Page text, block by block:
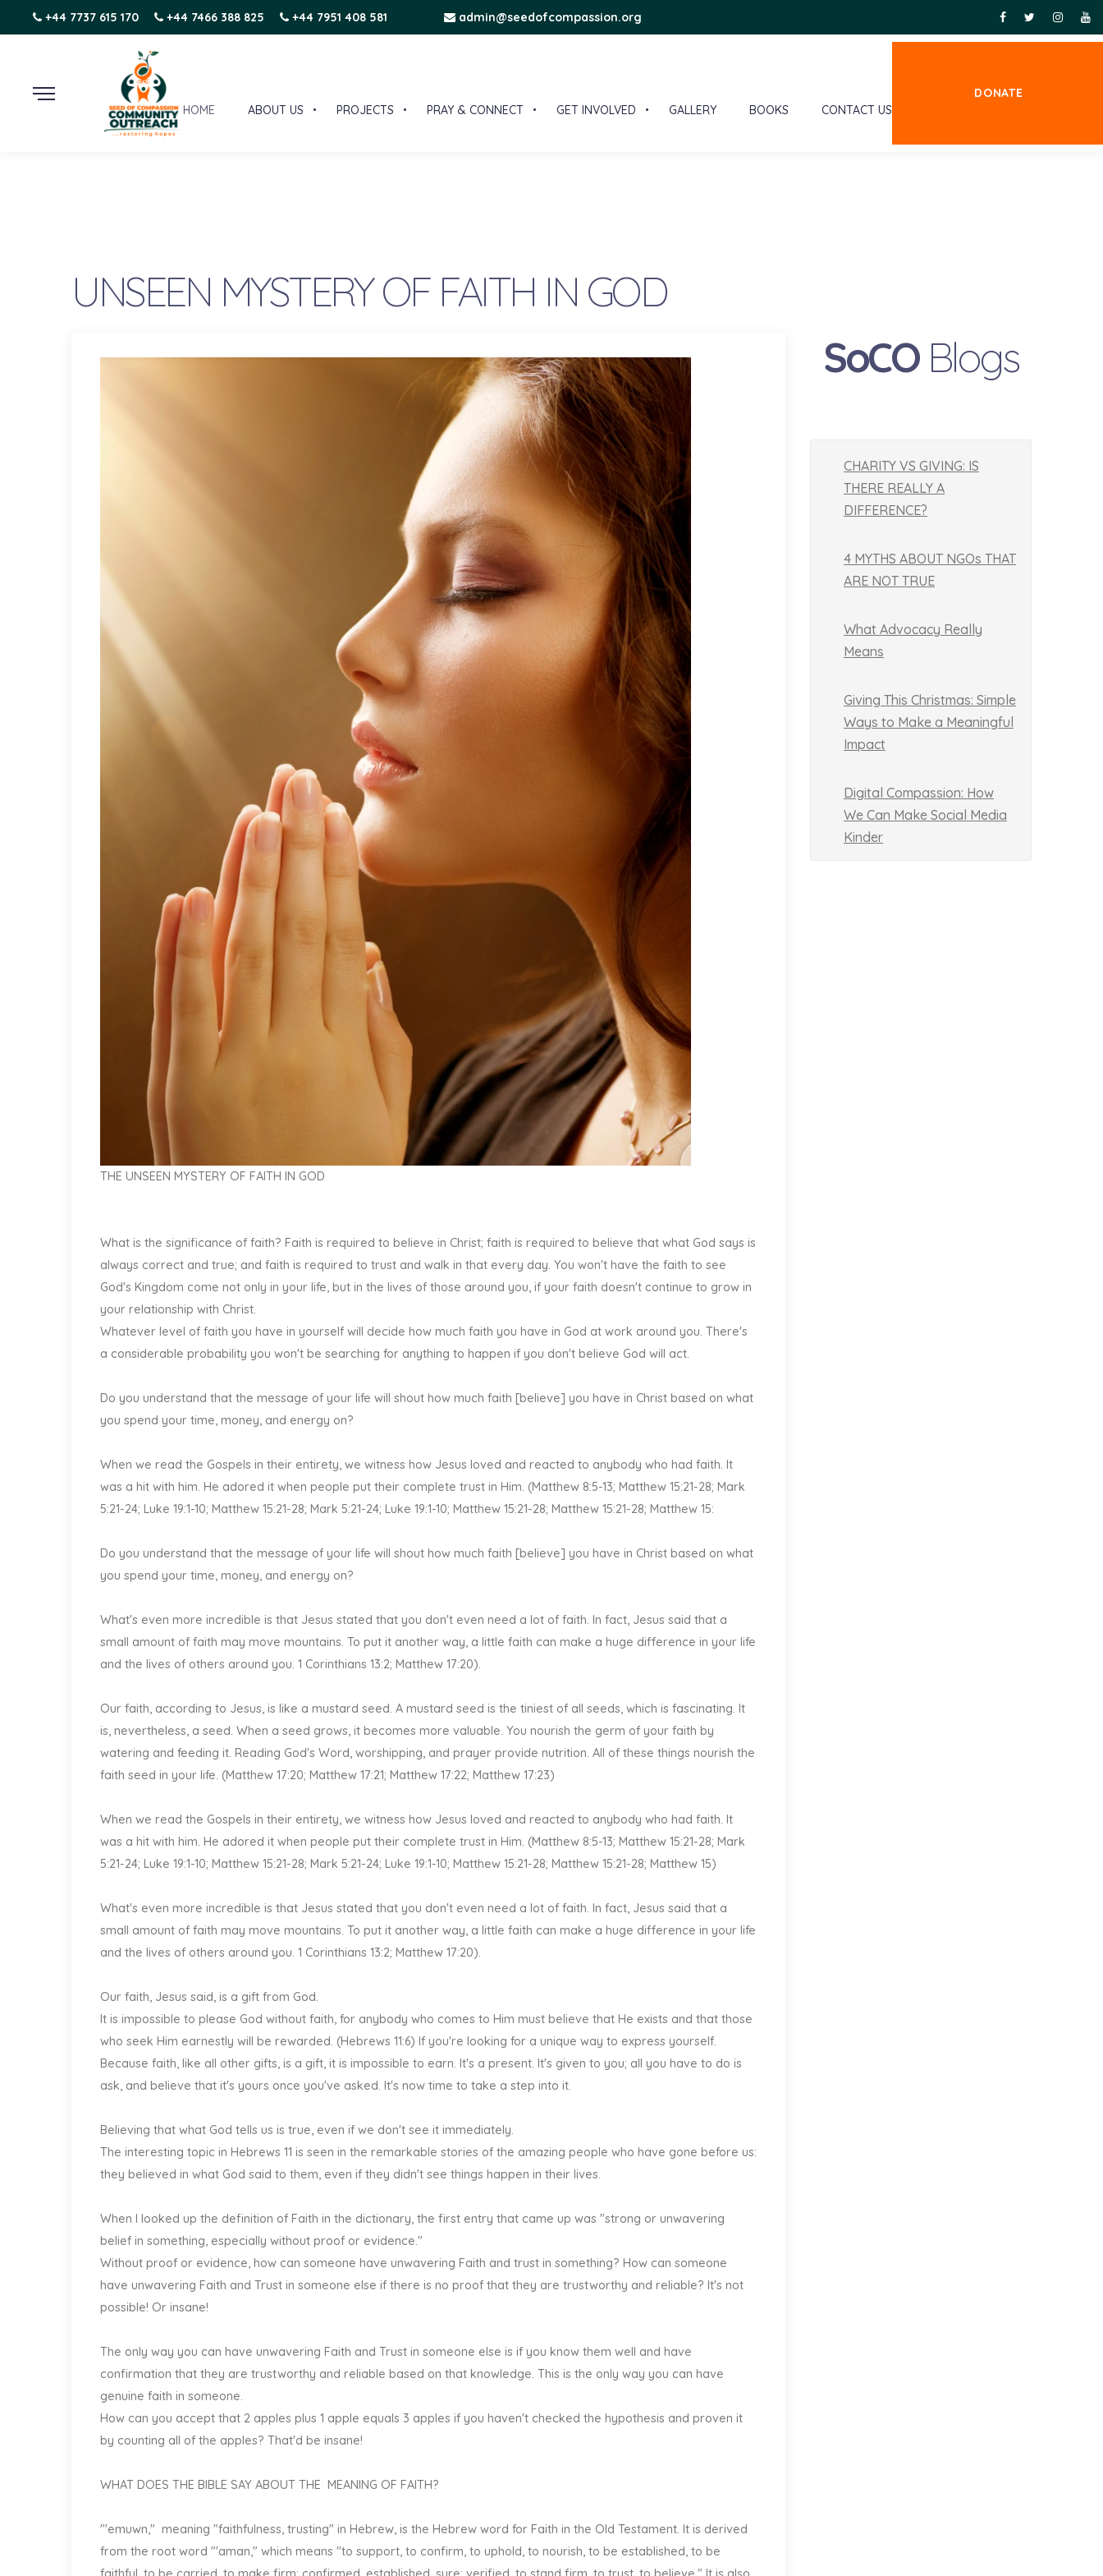
+44 7737 615 170 +44 7466 388 825 +44 7951 408 581 admin@seedofcompassion.org
HOME ABOUT US PROJECTS PRAY & CONNECT GET INVOLVED GALLERY BOOKS CONTACT US
DONATE
UNSEEN MYSTERY OF FAITH IN GOD
THE UNSEEN MYSTERY OF FAITH IN GOD
What is the significance of faith? Faith is required to believe in Christ; faith is required to believe that what God says is
always correct and true; and faith is required to trust and walk in that every day. You won't have the faith to see
God's Kingdom come not only in your life, but in the lives of those around you, if your faith doesn't continue to grow in
your relationship with Christ.
Whatever level of faith you have in yourself will decide how much faith you have in God at work around you. There's
a considerable probability you won't be searching for anything to happen if you don't believe God will act.
Do you understand that the message of your life will shout how much faith [believe] you have in Christ based on what
you spend your time, money, and energy on?
When we read the Gospels in their entirety, we witness how Jesus loved and reacted to anybody who had faith. It
was a hit with him. He adored it when people put their complete trust in Him. (Matthew 8:5-13; Matthew 15:21-28; Mark
5:21-24; Luke 19:1-10; Matthew 15:21-28; Mark 5:21-24; Luke 19:1-10; Matthew 15:21-28; Matthew 15:21-28; Matthew 15:
Do you understand that the message of your life will shout how much faith [believe] you have in Christ based on what
you spend your time, money, and energy on?
What's even more incredible is that Jesus stated that you don't even need a lot of faith. In fact, Jesus said that a
small amount of faith may move mountains. To put it another way, a little faith can make a huge difference in your life
and the lives of others around you. 1 Corinthians 13:2; Matthew 17:20).
Our faith, according to Jesus, is like a mustard seed. A mustard seed is the tiniest of all seeds, which is fascinating. It
is, nevertheless, a seed. When a seed grows, it becomes more valuable. You nourish the germ of your faith by
watering and feeding it. Reading God's Word, worshipping, and prayer provide nutrition. All of these things nourish the
faith seed in your life. (Matthew 17:20; Matthew 17:21; Matthew 17:22; Matthew 17:23)
When we read the Gospels in their entirety, we witness how Jesus loved and reacted to anybody who had faith. It
was a hit with him. He adored it when people put their complete trust in Him. (Matthew 8:5-13; Matthew 15:21-28; Mark
5:21-24; Luke 19:1-10; Matthew 15:21-28; Mark 5:21-24; Luke 19:1-10; Matthew 15:21-28; Matthew 15:21-28; Matthew 15)
What's even more incredible is that Jesus stated that you don't even need a lot of faith. In fact, Jesus said that a
small amount of faith may move mountains. To put it another way, a little faith can make a huge difference in your life
and the lives of others around you. 1 Corinthians 13:2; Matthew 17:20).
Our faith, Jesus said, is a gift from God.
It is impossible to please God without faith, for anybody who comes to Him must believe that He exists and that those
who seek Him earnestly will be rewarded. (Hebrews 11:6) If you're looking for a unique way to express yourself.
Because faith, like all other gifts, is a gift, it is impossible to earn. It's a present. It's given to you; all you have to do is
ask, and believe that it's yours once you've asked. It's now time to take a step into it.
Believing that what God tells us is true, even if we don't see it immediately.
The interesting topic in Hebrews 11 is seen in the remarkable stories of the amazing people who have gone before us:
they believed in what God said to them, even if they didn't see things happen in their lives.
When I looked up the definition of Faith in the dictionary, the first entry that came up was "strong or unwavering
belief in something, especially without proof or evidence."
Without proof or evidence, how can someone have unwavering Faith and trust in something? How can someone
have unwavering Faith and Trust in someone else if there is no proof that they are trustworthy and reliable? It's not
possible! Or insane!
The only way you can have unwavering Faith and Trust in someone else is if you know them well and have
confirmation that they are trustworthy and reliable based on that knowledge. This is the only way you can have
genuine faith in someone.
How can you accept that 2 apples plus 1 apple equals 3 apples if you haven't checked the hypothesis and proven it
by counting all of the apples? That'd be insane!
WHAT DOES THE BIBLE SAY ABOUT THE MEANING OF FAITH?
"'emuwn," meaning "faithfulness, trusting" in Hebrew, is the Hebrew word for Faith in the Old Testament. It is derived
from the root word "'aman," which means "to support, to confirm, to uphold, to nourish, to be established, to be
SoCO Blogs
CHARITY VS GIVING: IS
THERE REALLY A
DIFFERENCE?
4 MYTHS ABOUT NGOs THAT
ARE NOT TRUE
What Advocacy Really
Means
Giving This Christmas: Simple
Ways to Make a Meaningful
Impact
Digital Compassion: How
We Can Make Social Media
Kinder